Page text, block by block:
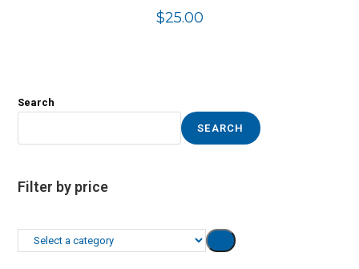
$25.00
Search
SEARCH
Filter by price
Select